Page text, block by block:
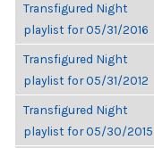
Transfigured Night
playlist for 05/31/2016
Transfigured Night
playlist for 05/31/2012
Transfigured Night
playlist for 05/30/2015